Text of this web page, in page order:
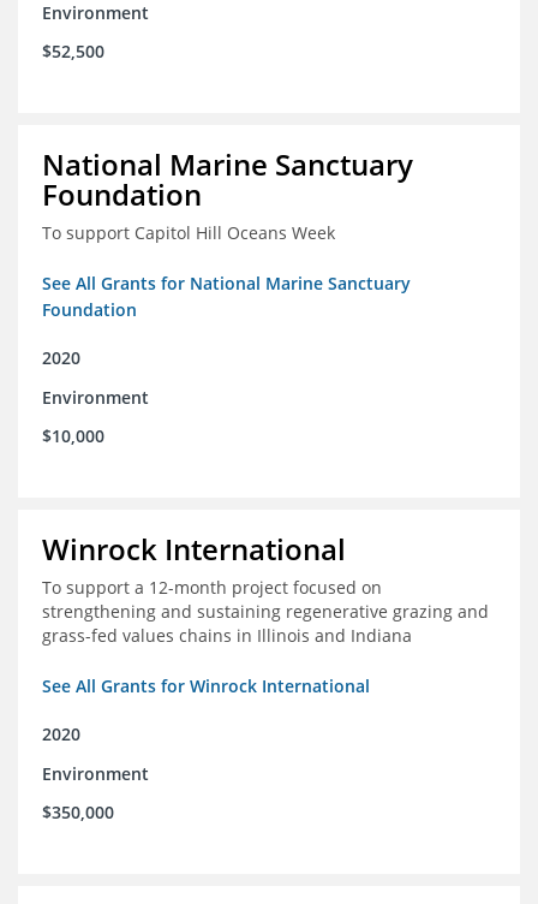
Environment
$52,500
National Marine Sanctuary
Foundation
To support Capitol Hill Oceans Week
See All Grants for National Marine Sanctuary
Foundation
2020
Environment
$10,000
Winrock International
To support a 12-month project focused on
strengthening and sustaining regenerative grazing and
grass-fed values chains in Illinois and Indiana
See All Grants for Winrock International
2020
Environment
$350,000